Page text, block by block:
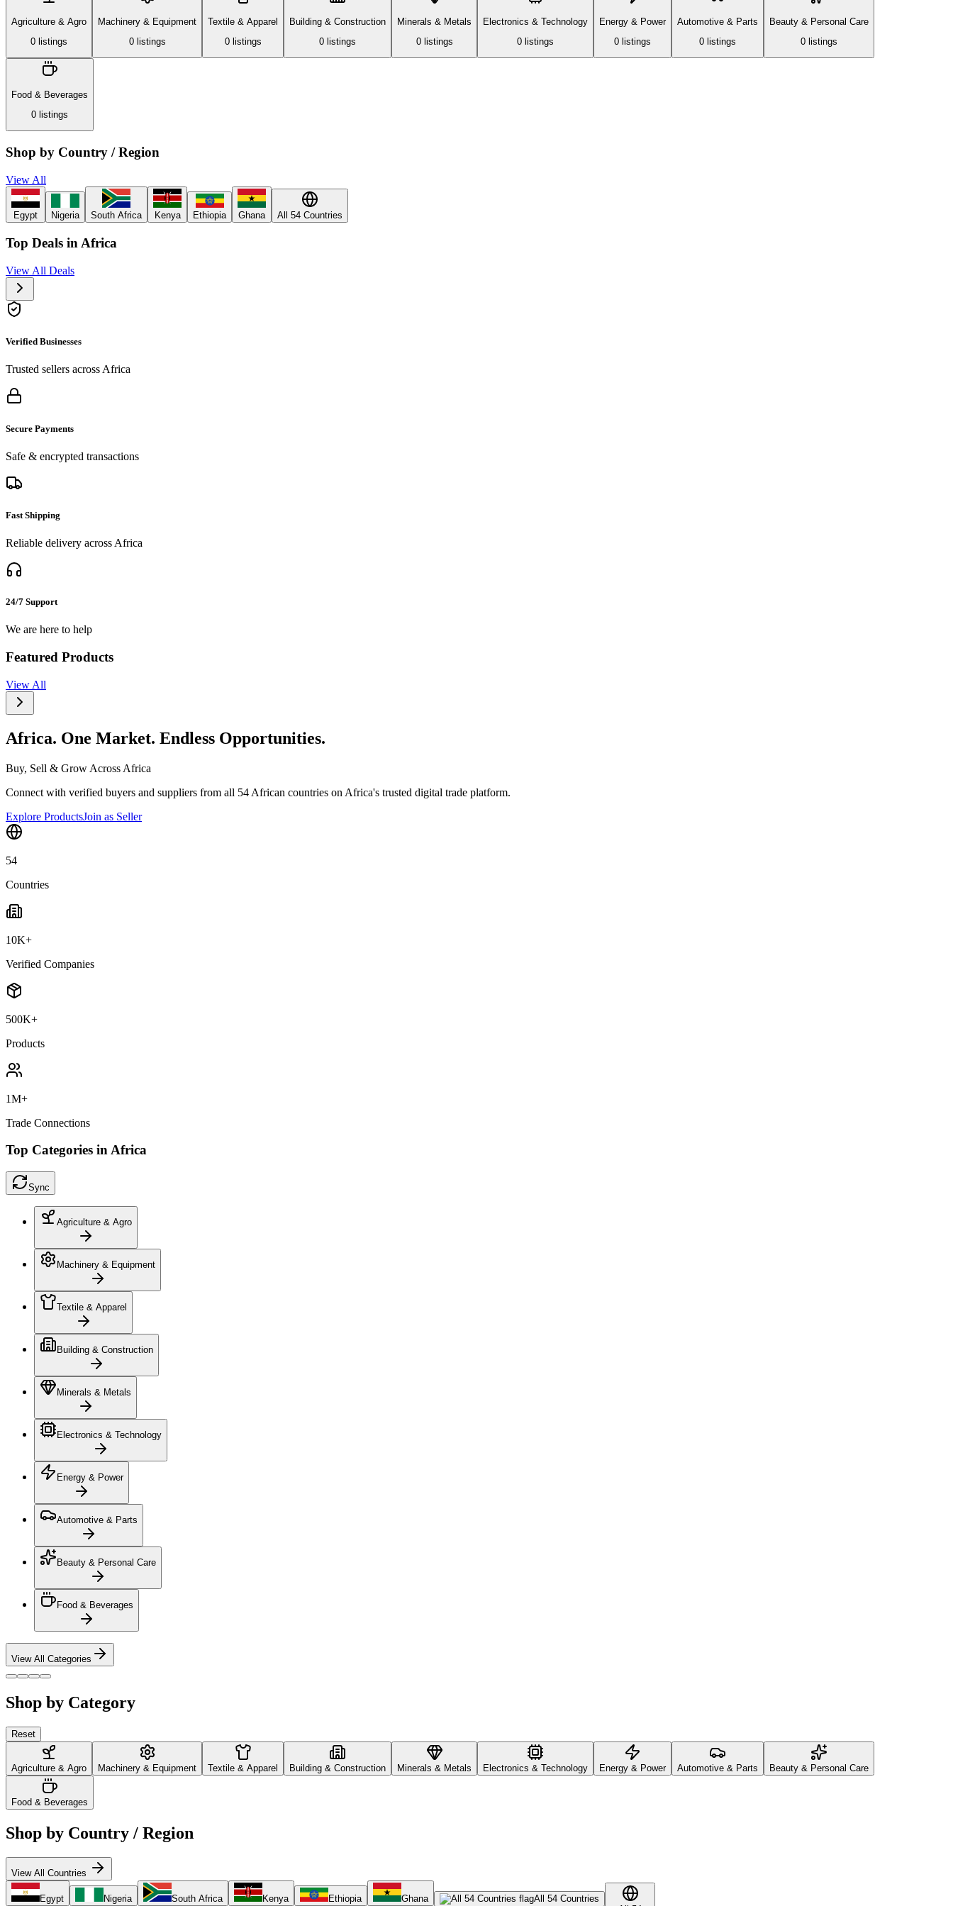
Agriculture & Agro
0 listings
Machinery & Equipment
0listings
Textile & Apparel
0listings
Building & Construction
0 listings
Minerals & Metals
0listings
Electronics & Technology
0 listings
Energy & Power
0 listings
Automotive & Parts
0 listings
Beauty & Personal Care
0 listings
Food & Beverages
0 listings
Shop by Country / Region
View All
Egypt Nigeria South Africa Kenya Ethiopia Ghana All 54 Countries
Top Deals in Africa
View All Deals
Verified Businesses
Trusted sellers across Africa
Secure Payments
Safe & encrypted transactions
Fast Shipping
Reliable delivery across Africa
24/7 Support
We are here to help
Featured Products
View All
Africa. One Market. Endless Opportunities.
Buy, Sell & Grow Across Africa
Connect with verified buyers and suppliers from all 54 African countries on Africa's trusted digital trade platform.
Explore ProductsJoin as Seller
54
Countries
10K+
Verified Companies
500K+
Products
1M+
Trade Connections
Top Categories in Africa
Sync
Agriculture & Agro
Machinery & Equipment
Textile & Apparel
Building & Construction
Minerals & Metals
Electronics & Technology
Energy & Power
Automotive & Parts
Beauty & Personal Care
Food & Beverages
View All Categories
Shop by Category
Reset
Agriculture & Agro Machinery & Equipment Textile & Apparel Building & Construction Minerals & Metals Electronics & Technology Energy & Power Automotive & Parts Beauty & Personal Care
Food & Beverages
Shop by Country / Region
View All Countries
Egypt Nigeria South Africa Kenya Ethiopia Ghana
All 54 Countries